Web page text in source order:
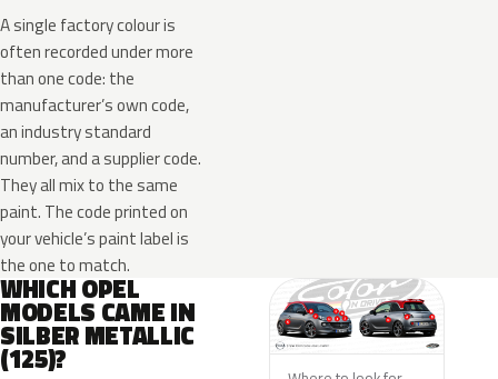
A single factory colour is
often recorded under more
than one code: the
manufacturer’s own code,
an industry standard
number, and a supplier code.
They all mix to the same
paint. The code printed on
your vehicle’s paint label is
the one to match.
WHICH OPEL
MODELS CAME IN
SILBER METALLIC
(125)?